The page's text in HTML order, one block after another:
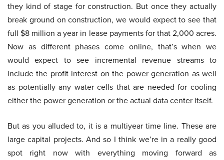
they kind of stage for construction. But once they actually
break ground on construction, we would expect to see that
full $8 million a year in lease payments for that 2,000 acres.
Now as different phases come online, that’s when we
would expect to see incremental revenue streams to
include the profit interest on the power generation as well
as potentially any water cells that are needed for cooling
either the power generation or the actual data center itself.
But as you alluded to, it is a multiyear time line. These are
large capital projects. And so I think we’re in a really good
spot right now with everything moving forward as